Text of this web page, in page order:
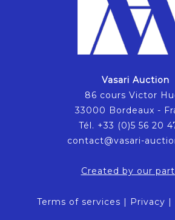
Vasari Auction
86 cours Victor
33000 Bordeaux -
Tél. +33 (0)5 56 20
contact@vasari-
Created by our
Terms of services | Privacy |